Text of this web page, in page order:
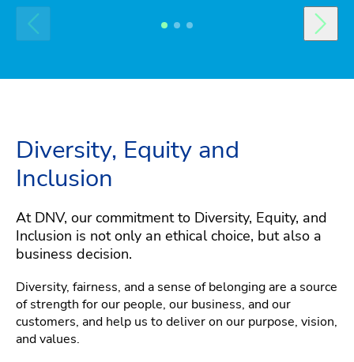
Diversity, Equity and
Inclusion
At DNV, our commitment to Diversity, Equity, and
Inclusion is not only an ethical choice, but also a
business decision.
Diversity, fairness, and a sense of belonging are a source
of strength for our people, our business, and our
customers, and help us to deliver on our purpose, vision,
and values.